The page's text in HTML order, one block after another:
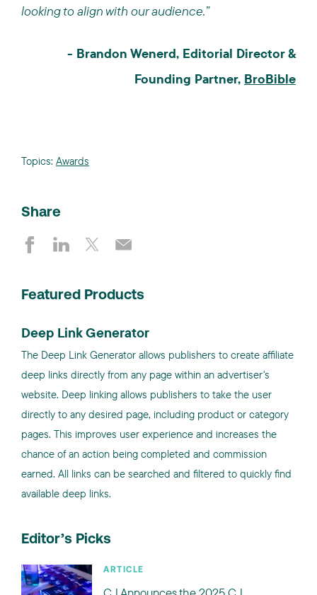
looking to align with our audience.”
- Brandon Wenerd, Editorial Director &
Founding Partner, BroBible
Topics: Awards
Share
Featured Products
Deep Link Generator
The Deep Link Generator allows publishers to create affiliate
deep links directly from any page within an advertiser's
website. Deep linking allows publishers to take the user
directly to any desired page, including product or category
pages. This improves user experience and increases the
chance of an action being completed and commission
earned. All links can be searched and filtered to quickly find
available deep links.
Editor’s Picks
ARTICLE